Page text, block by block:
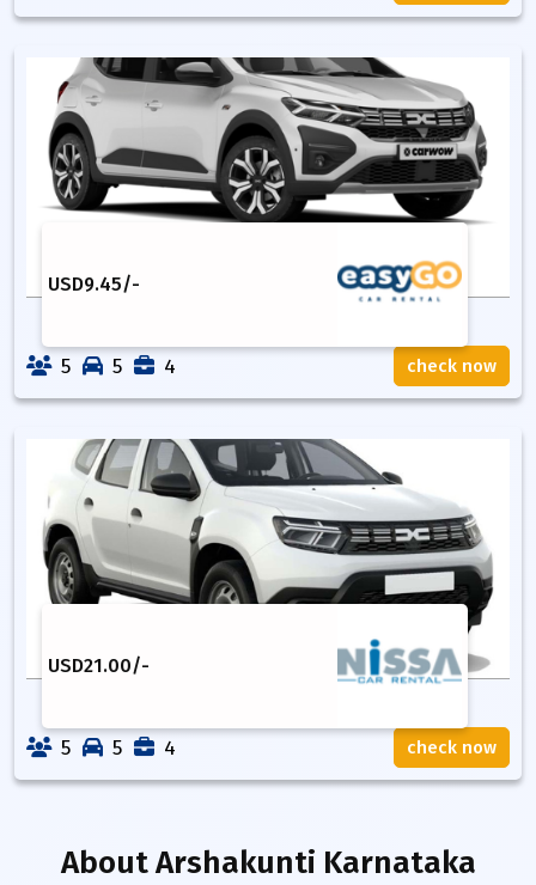
USD9.45/-
5 5 4 check now
USD21.00/-
5 5 4 check now
AboutArshakunti Karnataka